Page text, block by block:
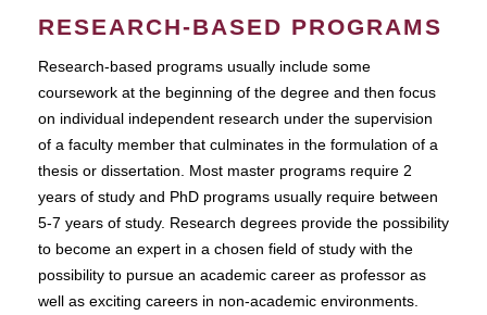
RESEARCH-BASED PROGRAMS
Research-based programs usually include some
coursework at the beginning of the degree and then focus
on individual independent research under the supervision
of a faculty member that culminates in the formulation of a
thesis or dissertation. Most master programs require 2
years of study and PhD programs usually require between
5-7 years of study. Research degrees provide the possibility
to become an expert in a chosen field of study with the
possibility to pursue an academic career as professor as
well as exciting careers in non-academic environments.